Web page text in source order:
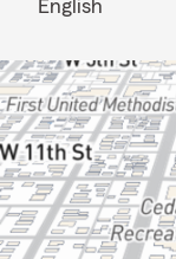
English